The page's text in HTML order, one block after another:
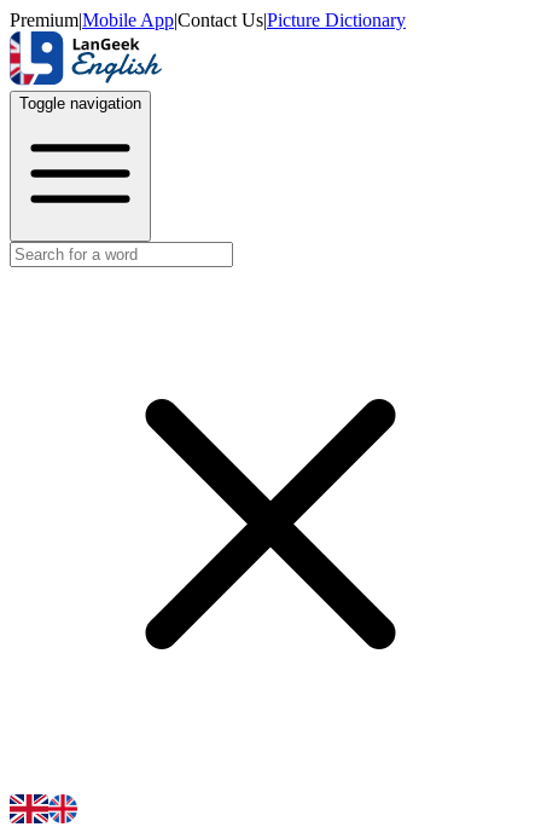
Premium|Mobile App|Contact Us|Picture Dictionary
Toggle navigation